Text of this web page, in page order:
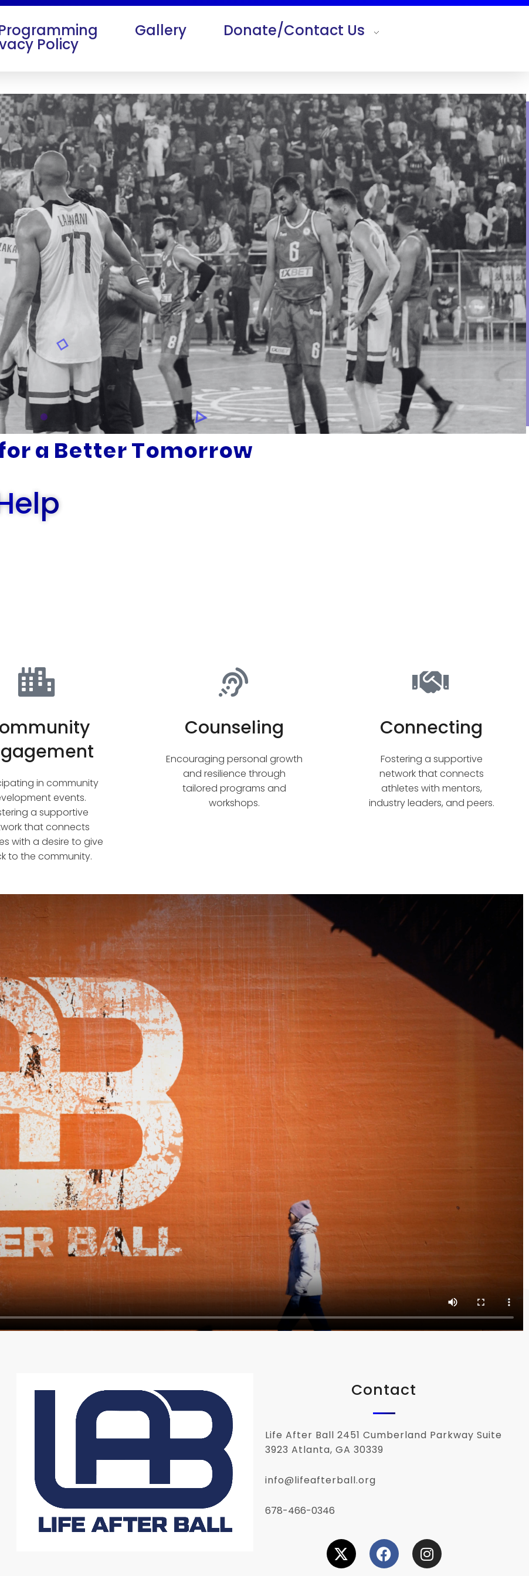
Gallery Donate/Contact Us
Policy
a Better Tomorrow
in community
events.
a supportive
that connects
with a desire to give
to the community.
Counseling
Encouraging personal growth
and resilience through
tailored programs and
workshops.
Connecting
Fostering a supportive
network that connects
athletes with mentors,
industry leaders, and peers.
Contact
Life After Ball 2451 Cumberland Parkway Suite
3923 Atlanta, GA 30339
info@lifeafterball.org
678-466-0346